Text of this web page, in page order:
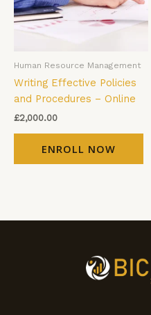
Human Resource Management
Writing Effective Policies
and Procedures – Online
£2,000.00
ENROLL NOW